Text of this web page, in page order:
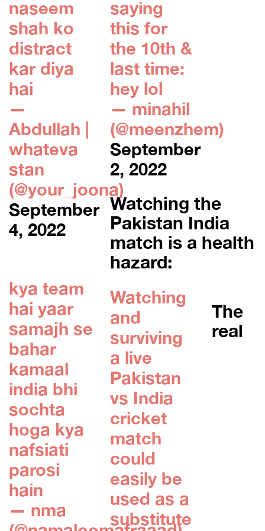
naseem
shah ko
distract
kar diya
hai
—
Abdullah |
whateva
stan
(@your_joona)
September
4, 2022
saying
this for
the 10th &
last time:
hey lol
— minahil
(@meenzhem)
September
2, 2022
Watching the
Pakistan India
match is a health
hazard:
kya team
hai yaar
samajh se
bahar
kamaal
india bhi
sochta
hoga kya
nafsiati
parosi
hain
— nma
Watching
and
surviving
a live
Pakistan
vs India
cricket
match
could
easily be
used as a
substitute
The
real